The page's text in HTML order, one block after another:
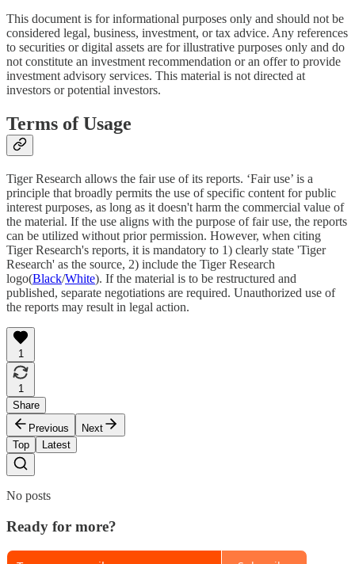
This document is for informational purposes only and should not be
considered legal, business, investment, or tax advice. Any references
to securities or digital assets are for illustrative purposes only and do
not constitute an investment recommendation or an offer to provide
investment advisory services. This material is not directed at
investors or potential investors.
Terms of Usage
Tiger Research allows the fair use of its reports. ‘Fair use’ is a
principle that broadly permits the use of specific content for public
interest purposes, as long as it doesn't harm the commercial value of
the material. If the use aligns with the purpose of fair use, the reports
can be utilized without prior permission. However, when citing
Tiger Research's reports, it is mandatory to 1) clearly state 'Tiger
Research' as the source, 2) include the Tiger Research
logo(Black/White). If the material is to be restructured and
published, separate negotiations are required. Unauthorized use of
the reports may result in legal action.
1
1
Share
Previous
Next
Top
Latest
No posts
Ready for more?